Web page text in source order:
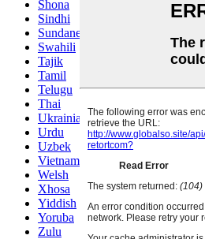
Shona
Sindhi
Sundanese
Swahili
Tajik
Tamil
Telugu
Thai
Ukrainian
Urdu
Uzbek
Vietnamese
Welsh
Xhosa
Yiddish
Yoruba
Zulu